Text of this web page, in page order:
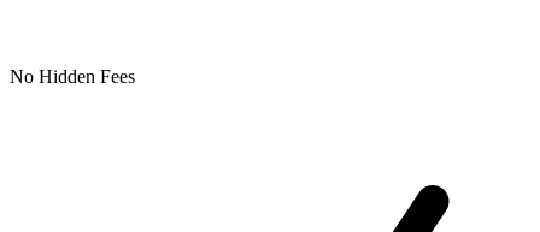
No Hidden Fees